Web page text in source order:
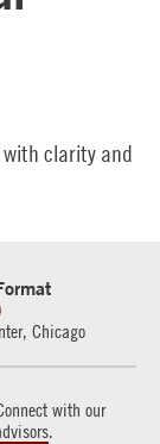
clarity and
Chicago
with our
.